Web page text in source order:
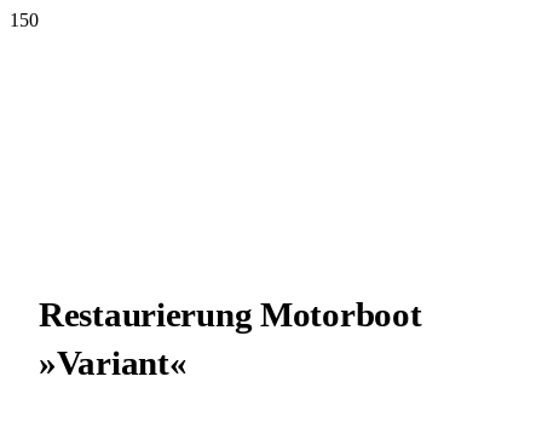
Restau­rie­rung Motor­boot
»Vari­ant«